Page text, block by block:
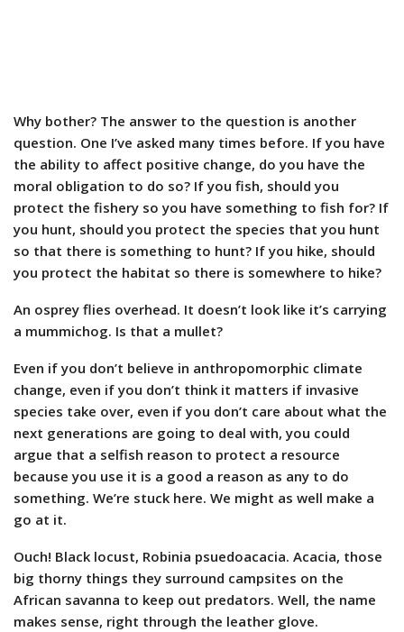
Why bother? The answer to the question is another
question. One I’ve asked many times before. If you have
the ability to affect positive change, do you have the
moral obligation to do so? If you fish, should you
protect the fishery so you have something to fish for? If
you hunt, should you protect the species that you hunt
so that there is something to hunt? If you hike, should
you protect the habitat so there is somewhere to hike?
An osprey flies overhead. It doesn’t look like it’s carrying
a mummichog. Is that a mullet?
Even if you don’t believe in anthropomorphic climate
change, even if you don’t think it matters if invasive
species take over, even if you don’t care about what the
next generations are going to deal with, you could
argue that a selfish reason to protect a resource
because you use it is a good a reason as any to do
something. We’re stuck here. We might as well make a
go at it.
Ouch! Black locust, Robinia psuedoacacia. Acacia, those
big thorny things they surround campsites on the
African savanna to keep out predators. Well, the name
makes sense, right through the leather glove.